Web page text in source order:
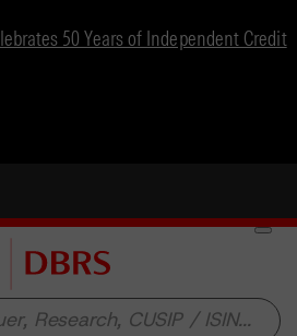
50 Years of Independent Credit